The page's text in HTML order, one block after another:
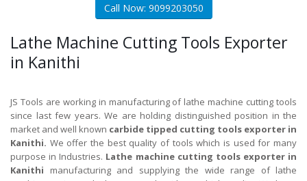
Call Now: 9099203050
Lathe Machine Cutting Tools Exporter
in Kanithi
JS Tools are working in manufacturing of lathe machine cutting tools
since last few years. We are holding distinguished position in the
market and well known carbide tipped cutting tools exporter in
Kanithi. We offer the best quality of tools which is used for many
purpose in Industries. Lathe machine cutting tools exporter in
Kanithi manufacturing and supplying the wide range of lathe